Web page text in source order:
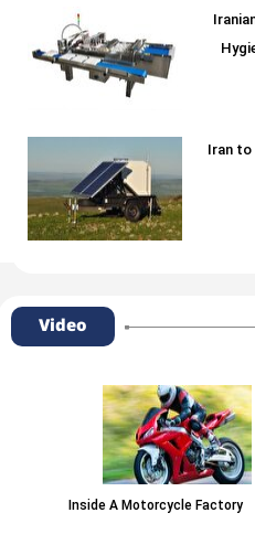
Iran
Video
Inside A Motorcycle Factory